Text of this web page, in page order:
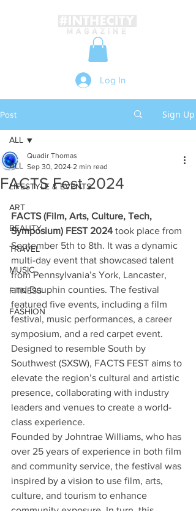
Log In
Post Sign Up
ALL
LIFESTYLE & EVENTS
ART
BEAUTY
TRAVEL
MUSIC
FITNESS
FASHION
ALL
FACTS Fest 2024
Quadir Thomas
Sep 30, 2024 2 min read
FACTS (Film, Arts, Culture, Tech,
Symposium) FEST 2024 took place from
September 5th to 8th. It was a dynamic
multi-day event that showcased talent
from Pennsylvania’s York, Lancaster,
and Dauphin counties. The festival
featured five events, including a film
festival, music performances, a career
symposium, and a red carpet event.
Designed to resemble South by
Southwest (SXSW), FACTS FEST aims to
elevate the region’s cultural and artistic
presence, collaborating with industry
leaders and venues to create a world-
class experience.
Founded by Johntrae Williams, who has
over 25 years of experience in both film
and community service, the festival was
inspired by a vision to use film, arts,
culture, and tourism to enhance